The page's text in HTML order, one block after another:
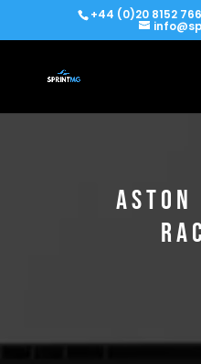
+44 (0)20 8152